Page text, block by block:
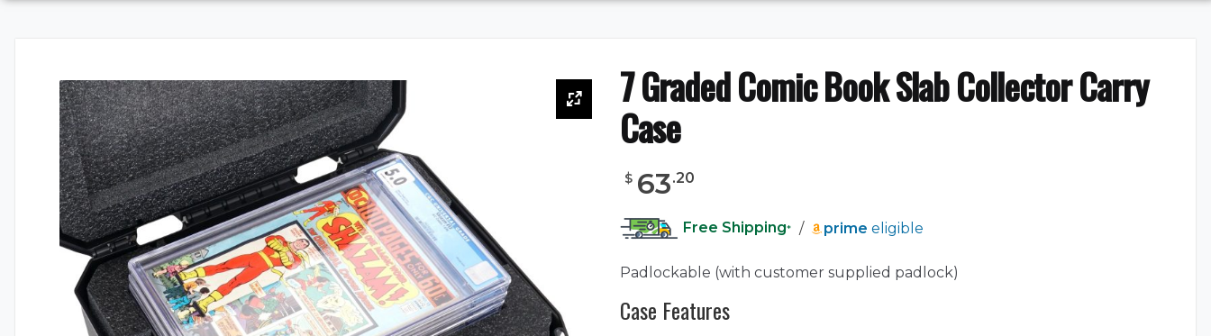
7 Graded Comic Book Slab Collector Carry
Case
$ 63.20
Free Shipping* / prime eligible
Padlockable (with customer supplied padlock)
Case Features